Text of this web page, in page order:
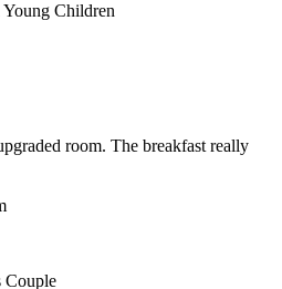
Children
room. The breakfast really
Couple